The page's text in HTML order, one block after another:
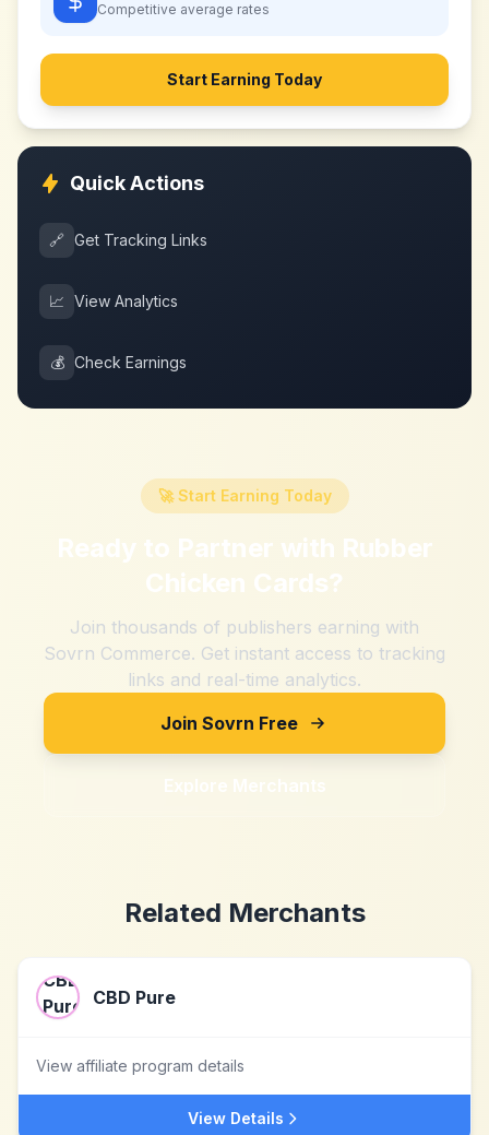
Competitive average rates
Start Earning Today
Quick Actions
🔗 Get Tracking Links
📈 View Analytics
💰 Check Earnings
🚀 Start Earning Today
Ready to Partner with Rubber
Chicken Cards?
Join thousands of publishers earning with
Sovrn Commerce. Get instant access to tracking
links and real-time analytics.
Join Sovrn Free
Explore Merchants
Related Merchants
CBD Pure
View affiliate program details
View Details